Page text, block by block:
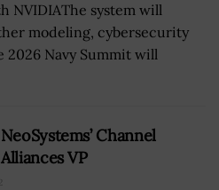
NVIDIAThe system will
modeling, cybersecurity
2026 Navy Summit will
Channel
VP